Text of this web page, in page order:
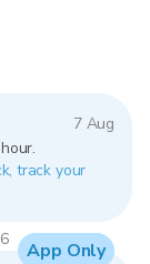
7 Aug
track your
App Only